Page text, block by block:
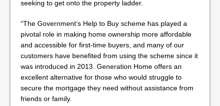
seeking to get onto the property ladder.
“The Government’s Help to Buy scheme has played a
pivotal role in making home ownership more affordable
and accessible for first-time buyers, and many of our
customers have benefited from using the scheme since it
was introduced in 2013. Generation Home offers an
excellent alternative for those who would struggle to
secure the mortgage they need without assistance from
friends or family.